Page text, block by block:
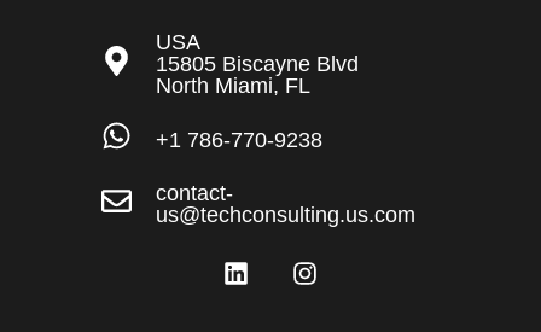
USA
15805 Biscayne Blvd
North Miami, FL
+1 786-770-9238
contact-
us@techconsulting.us.com